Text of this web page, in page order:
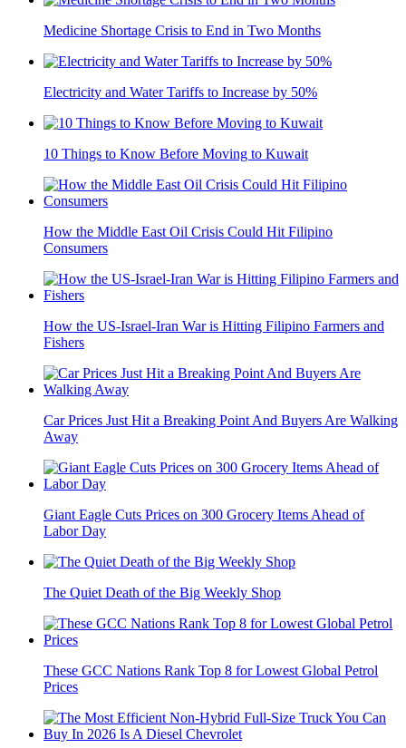
Medicine Shortage Crisis to End in Two Months
Electricity and Water Tariffs to Increase by 50%
10 Things to Know Before Moving to Kuwait
How the Middle East Oil Crisis Could Hit Filipino
Consumers
How the US-Israel-Iran War is Hitting Filipino Farmers and
Fishers
Car Prices Just Hit a Breaking Point And Buyers Are Walking
Away
Giant Eagle Cuts Prices on 300 Grocery Items Ahead of
Labor Day
The Quiet Death of the Big Weekly Shop
These GCC Nations Rank Top 8 for Lowest Global Petrol
Prices